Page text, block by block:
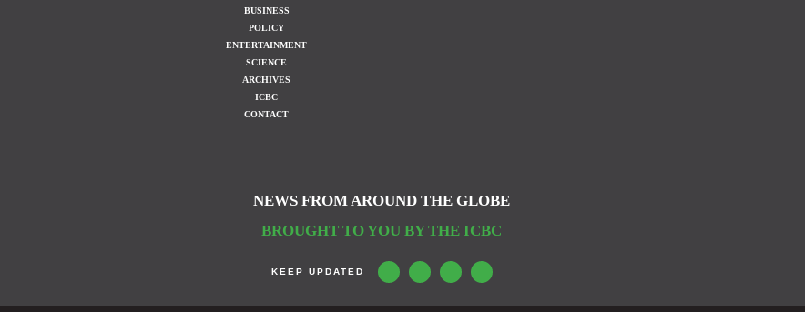
BUSINESS
POLICY
ENTERTAINMENT
SCIENCE
ARCHIVES
ICBC
CONTACT
NEWS FROM AROUND THE GLOBE
BROUGHT TO YOU BY THE ICBC